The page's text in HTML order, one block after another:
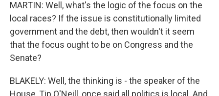
MARTIN: Well, what's the logic of the focus on the
local races? If the issue is constitutionally limited
government and the debt, then wouldn't it seem
that the focus ought to be on Congress and the
Senate?
BLAKELY: Well, the thinking is - the speaker of the
House, Tip O'Neill, once said all politics is local. And